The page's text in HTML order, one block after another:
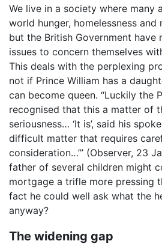
We live in a society where many
world hunger, homelessness and
but the British Government have
issues to concern themselves
This deals with the perplexing
not if Prince William has a
can become queen. “Luckily the
recognised that this a matter of
seriousness… ‘It is’, said his
difficult matter that requires
consideration…’” (Observer, 23
father of several children might
mortgage a trifle more pressing
fact he could well ask what the
anyway?
The widening gap